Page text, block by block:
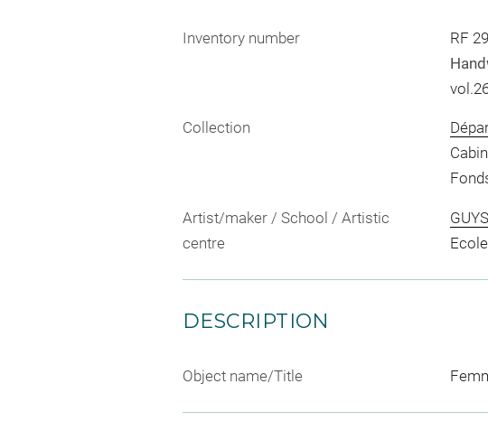
Inventory number
RF
Collection
Artist/maker / School / Artistic
centre
DESCRIPTION
Object name/Title